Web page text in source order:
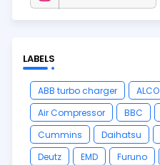
LABELS
ABB turbo charger ALCO
Air Compressor
BBC
Cummins
Daihatsu
Deutz
EMD Furuno